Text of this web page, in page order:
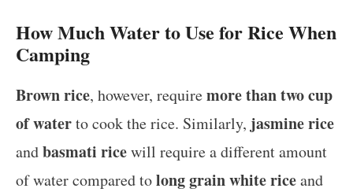
How Much Water to Use for Rice When
Camping
Brown rice, however, requiremore than two cup
of waterto cook the rice. Similarly, jasmine rice
andbasmati ricewill require a different amount
of water compared tolong grain white riceand